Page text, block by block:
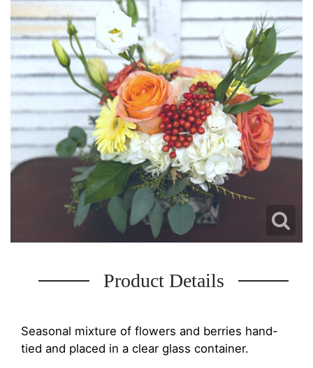
Product Details
Seasonal mixture of flowers and berries hand-
tied and placed in a clear glass container.